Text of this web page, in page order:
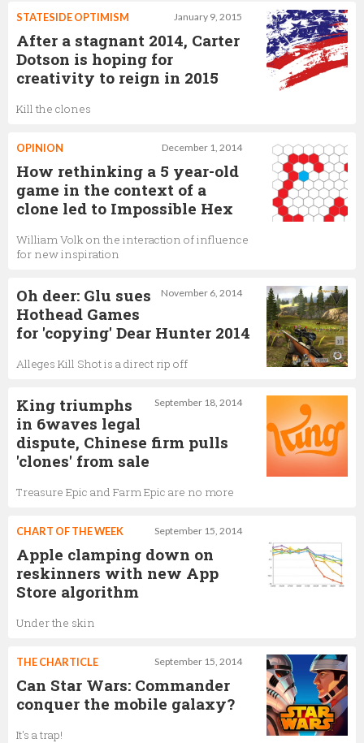
January 9, 2015
STATESIDE OPTIMISM
After a stagnant 2014, Carter
Dotson is hoping for
creativity to reign in 2015
Kill the clones
December 1, 2014
OPINION
How rethinking a 5 year-­old
game in the context of a
clone led to Impossible Hex
William Volk on the interaction of influence
for new inspiration
November 6, 2014
Oh deer: Glu sues
Hothead Games
for 'copying' Dear Hunter 2014
Alleges Kill Shot is a direct rip off
September 18, 2014
King triumphs
in 6waves legal
dispute, Chinese firm pulls
'clones' from sale
Treasure Epic and Farm Epic are no more
September 15, 2014
CHART OF THE WEEK
Apple clamping down on
reskinners with new App
Store algorithm
Under the skin
September 15, 2014
THE CHARTICLE
Can Star Wars: Commander
conquer the mobile galaxy?
It's a trap!